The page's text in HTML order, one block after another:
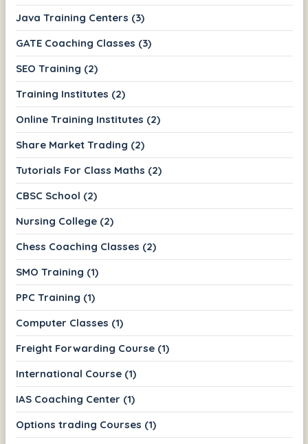
Java Training Centers (3)
GATE Coaching Classes (3)
SEO Training (2)
Training Institutes (2)
Online Training Institutes (2)
Share Market Trading (2)
Tutorials For Class Maths (2)
CBSC School (2)
Nursing College (2)
Chess Coaching Classes (2)
SMO Training (1)
PPC Training (1)
Computer Classes (1)
Freight Forwarding Course (1)
International Course (1)
IAS Coaching Center (1)
Options trading Courses (1)